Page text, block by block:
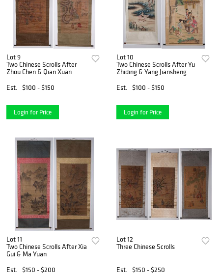
Lot 9
Two Chinese Scrolls After
Zhou Chen & Qian Xuan
Est.
$100 - $150
Login for Price
Lot 10
Two Chinese Scrolls After Yu
Zhiding & Yang Jiansheng
Est.
$100 - $150
Login for Price
Lot 11
Two Chinese Scrolls After Xia
Gui & Ma Yuan
Est.
$150 - $200
Lot 12
Three Chinese Scrolls
Est. $150 - $250